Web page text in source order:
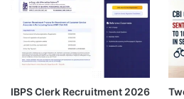
IBPS Clerk Recruitment 2026